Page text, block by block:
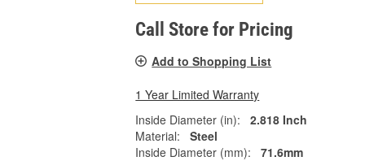
Call Store for Pricing
Add to Shopping List
1 Year Limited Warranty
Inside Diameter (in):
2.818 Inch
Material:
Steel
Inside Diameter (mm):
71.6mm